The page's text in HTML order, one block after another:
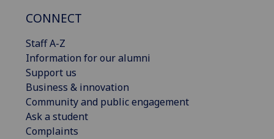
CONNECT
Staff A-Z
Information for our alumni
Support us
Business & innovation
Community and public engagement
Ask a student
Complaints